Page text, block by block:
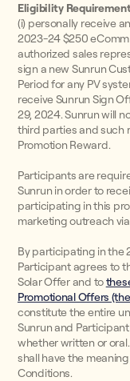
Eligibility
(i) personally receive
2023-24 $250
authorized sales
sign a new Sunrun
Period for any PV
receive Sunrun Sign
29, 2024. Sunrun will
third parties and such
Promotion Reward.
Participants are
Sunrun in order to
participating in this
marketing outreach
By participating in the
Participant agrees to
Solar Offer and to
Promotional Offers
constitute the entire
Sunrun and
whether written or
shall have the
Conditions.